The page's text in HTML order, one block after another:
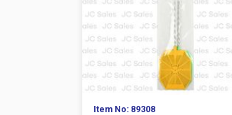
Item No: 89308